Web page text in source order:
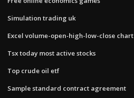
Simulation trading uk
Excel volume-open-high-low-close chart
Tsx today most active stocks
Top crude oil etf
Sample standard contract agreement